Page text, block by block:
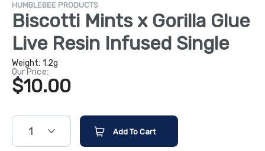
HUMBLEBEE PRODUCTS
Biscotti Mints x Gorilla Glue
Live Resin Infused Single
Weight: 1.2g
Our Price:
$10.00
1 Add To Cart